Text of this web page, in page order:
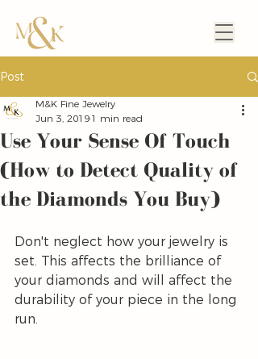
Post
Use Your Sense Of Touch
(How to Detect Quality of
the Diamonds You Buy)
M&K Fine Jewelry
Jun 3, 2019 1 min read
Don't neglect how your jewelry is
set. This affects the brilliance of
your diamonds and will affect the
durability of your piece in the long
run.